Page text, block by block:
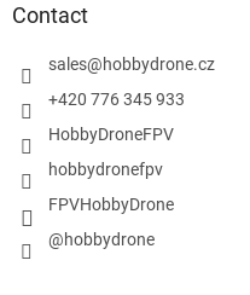
Contact
sales@hobbydrone.cz
+420 776 345 933
HobbyDroneFPV
hobbydronefpv
FPVHobbyDrone
@hobbydrone